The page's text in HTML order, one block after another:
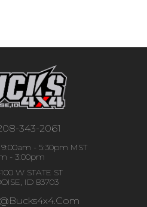
343-2061
- 5:30pm MST
- 3:00pm
W STATE ST
ID 83703